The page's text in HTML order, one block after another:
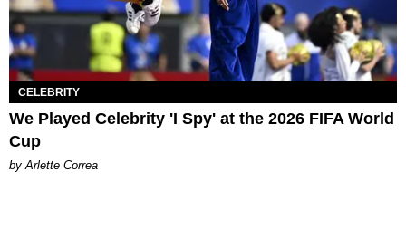
CELEBRITY
We Played Celebrity 'I Spy' at the 2026 FIFA World
Cup
by Arlette Correa